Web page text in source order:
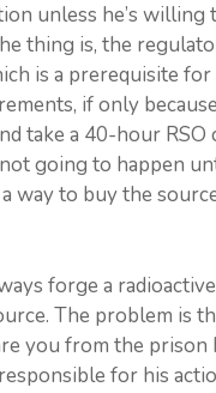
unless he’s
thing is, the
is a prerequisite
if only
take a 40-hour
not going to happen
a way to buy the
forge a
The problem is
you from the prison
for his